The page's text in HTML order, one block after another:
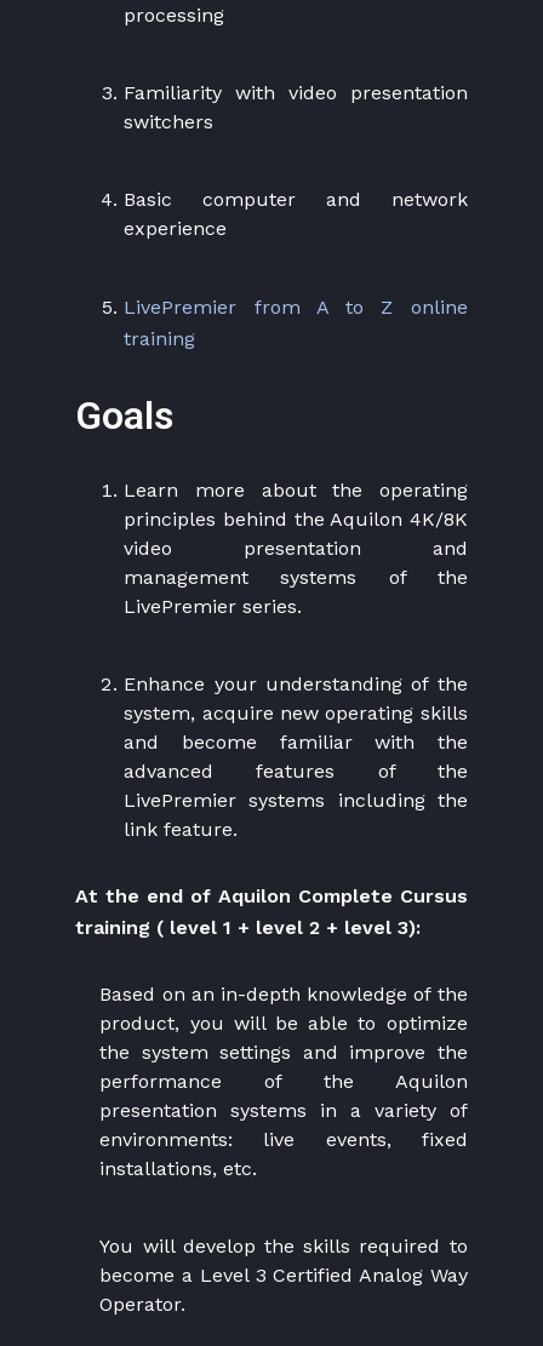
processing
Familiarity with video presentation
switchers
Basic computer and network
experience
LivePremier from A to Z online
training
Goals
Learn more about the operating
principles behind the Aquilon 4K/8K
video presentation and
management systems of the
LivePremier series.
Enhance your understanding of the
system, acquire new operating skills
and become familiar with the
advanced features of the
LivePremier systems including the
link feature.
At the end of Aquilon Complete Cursus
training ( level 1 + level 2 + level 3):
Based on an in-depth knowledge of the
product, you will be able to optimize
the system settings and improve the
performance of the Aquilon
presentation systems in a variety of
environments: live events, fixed
installations, etc.
You will develop the skills required to
become a Level 3 Certified Analog Way
Operator.